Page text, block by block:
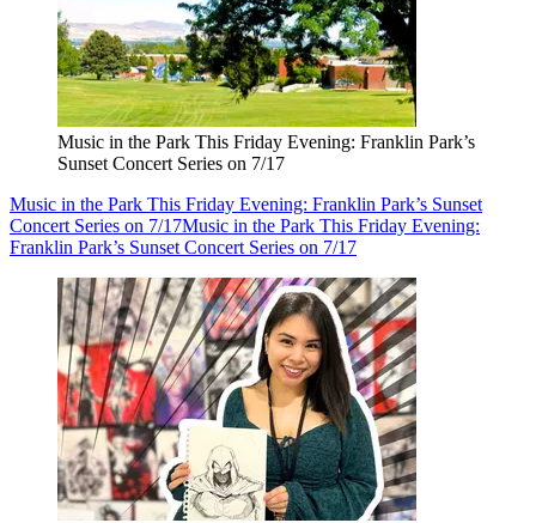
Music in the Park This Friday Evening: Franklin Park’s
Sunset Concert Series on 7/17
Music in the Park This Friday Evening: Franklin Park’s Sunset
Concert Series on 7/17Music in the Park This Friday Evening:
Franklin Park’s Sunset Concert Series on 7/17